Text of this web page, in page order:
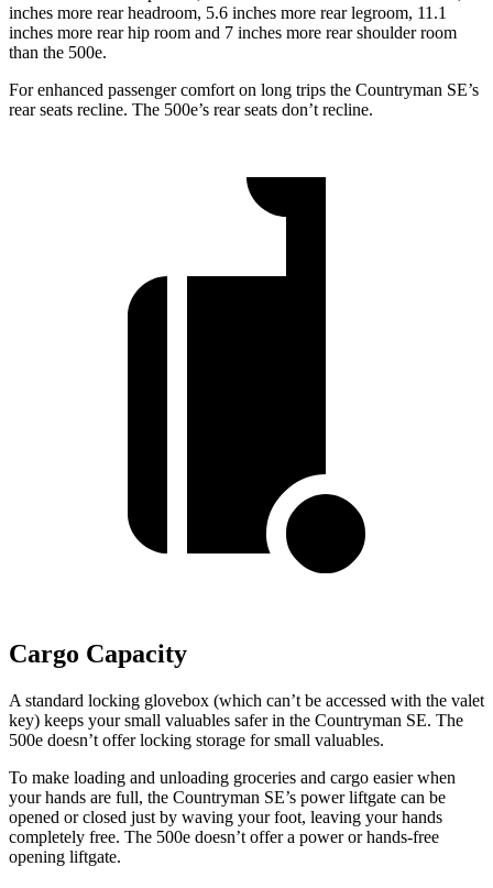
inches more rear headroom, 5.6 inches more rear legroom, 11.1
inches more rear hip room and 7 inches more rear shoulder room
than the 500e.
For enhanced passenger comfort on long trips the Countryman SE’s
rear seats recline. The 500e’s rear seats don’t recline.
Cargo Capacity
A standard locking glovebox (which can’t be accessed with the valet
key) keeps your small valuables safer in the Countryman SE. The
500e doesn’t offer locking storage for small valuables.
To make loading and unloading groceries and cargo easier when
your hands are full, the Countryman SE’s power liftgate can be
opened or closed just by waving your foot, leaving your hands
completely free. The 500e doesn’t offer a power or hands-free
opening liftgate.